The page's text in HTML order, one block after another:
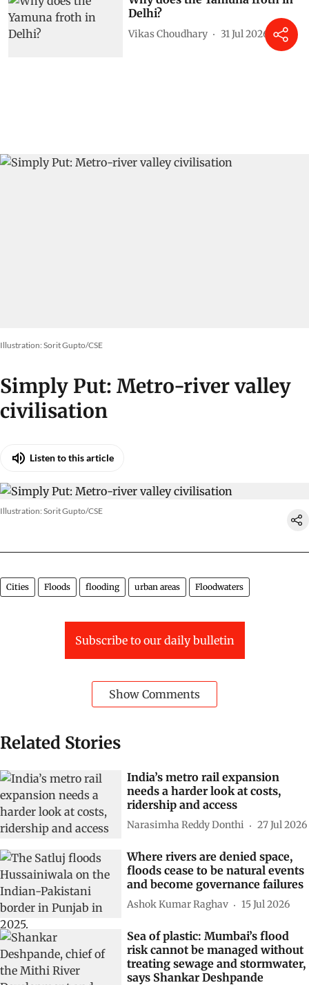
Delhi?
Vikas Choudhary 31 Jul 2026
Illustration: Sorit Gupto/CSE
Simply Put: Metro-river valley
civilisation
Listen to this article
Illustration: Sorit Gupto/CSE
Cities Floods flooding urban areas Floodwaters
Subscribe to our daily bulletin
Show Comments
Related Stories
India’s metro rail expansion
needs a harder look at costs,
ridership and access
Narasimha Reddy Donthi 27 Jul 2026
Where rivers are denied space,
floods cease to be natural events
and become governance failures
Ashok Kumar Raghav 15 Jul 2026
Sea of plastic: Mumbai’s flood
risk cannot be managed without
treating sewage and stormwater,
says Shankar Deshpande